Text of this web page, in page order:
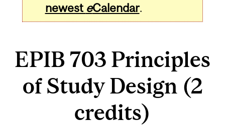
newest eCalendar.
EPIB 703 Principles
of Study Design (2
credits)